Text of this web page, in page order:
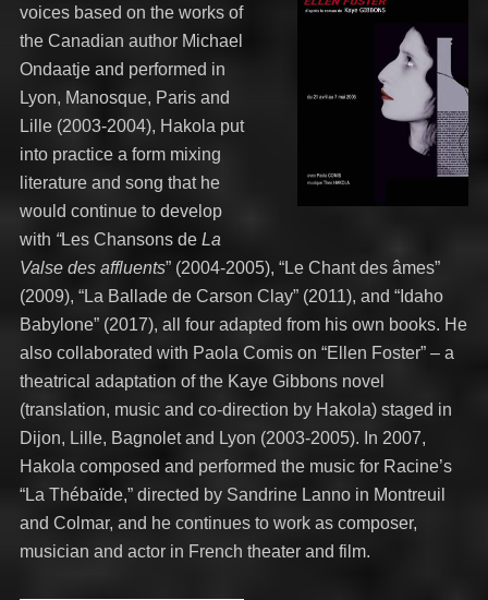
voices based on the works of
the Canadian author Michael
Ondaatje and performed in
Lyon, Manosque, Paris and
Lille (2003-2004), Hakola put
into practice a form mixing
literature and song that he
would continue to develop
with “Les Chansons de La
Valse des affluents” (2004-2005), “Le Chant des âmes”
(2009), “La Ballade de Carson Clay” (2011), and “Idaho
Babylone” (2017), all four adapted from his own books. He
also collaborated with Paola Comis on “Ellen Foster” – a
theatrical adaptation of the Kaye Gibbons novel
(translation, music and co-direction by Hakola) staged in
Dijon, Lille, Bagnolet and Lyon (2003-2005). In 2007,
Hakola composed and performed the music for Racine’s
“La Thébaïde,” directed by Sandrine Lanno in Montreuil
and Colmar, and he continues to work as composer,
musician and actor in French theater and film.